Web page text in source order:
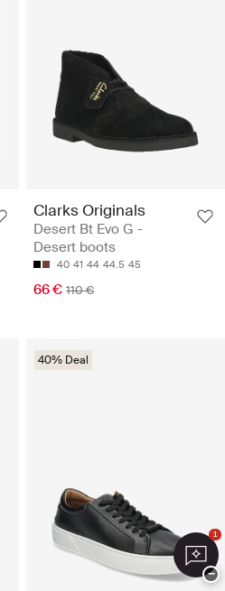
Clarks Originals
Desert Bt Evo G -
Desert boots
40 41 44 44.5 45
66 € 110 €
40% Deal
1
−